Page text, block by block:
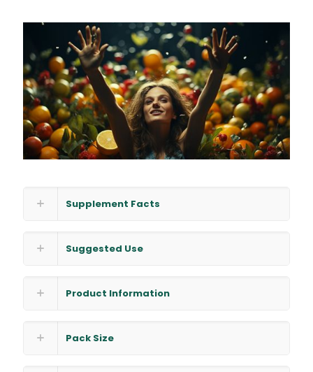
Supplement Facts
Suggested Use
Product Information
Pack Size